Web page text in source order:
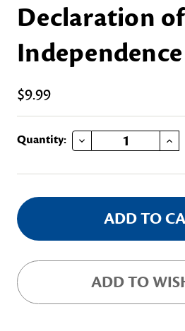
Declaration of
Independence
$9.99
Current
Quantity: DECREASE QUANTITY OF US CONSTITUTION & THE DECLARATION OF INDEPENDENCE
INCREASE
ADD TO